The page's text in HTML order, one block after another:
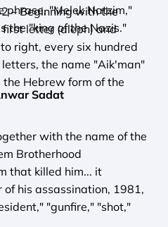
phrase, "Melek Natzim,"
the "king of the Nazis."
– Beginning with the
letter (aleph) and
right, every six hundred
the name "Aik'man"
the Hebrew form of the
Sadat
with the name of the
Brotherhood
that killed him... it
his assassination, 1981,
"gunfire," "shot,"